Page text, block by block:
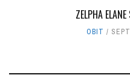
ZELPHA
OBIT